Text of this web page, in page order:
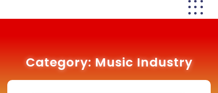
Category:Music Industry